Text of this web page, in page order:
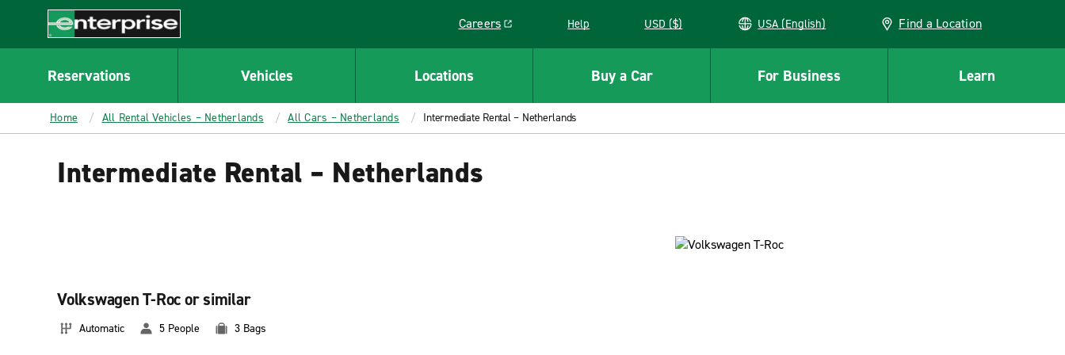
CONTENT
Enterprise
Careers
Link opens in a new window
Help USD ($) USA (English) Find a Location
Reservations Vehicles Locations Buy a Car For Business Learn
Home All Rental Vehicles – Netherlands All Cars – Netherlands Intermediate Rental – Netherlands
Intermediate Rental – Netherlands
Volkswagen T-Roc or similar
Automatic 5 People 3 Bags